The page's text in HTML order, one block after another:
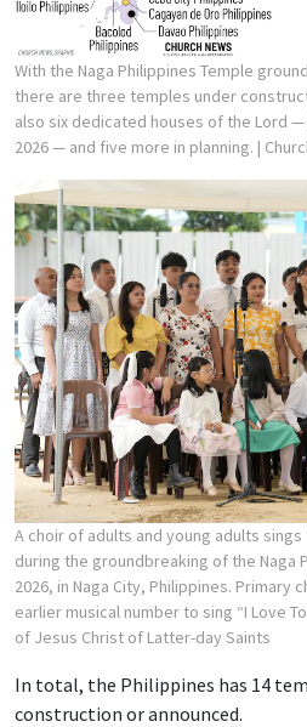
With the Naga Philippines Temple
there are three temples under
also six dedicated houses of the Lord
2026 — and five more in planning. |
A choir of adults and young adults sings
during the groundbreaking of the Naga
2026, in Naga City, Philippines. Primary
earlier musical number to sing “I Love
of Jesus Christ of Latter-day Saints
In total, the Philippines has 14
construction or announced.